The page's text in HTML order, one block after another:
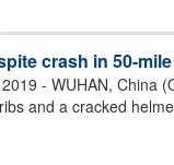
crash in 50-
- WUHAN, China
and a cracked